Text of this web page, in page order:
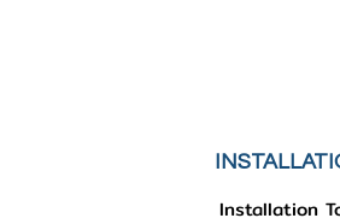
Installation